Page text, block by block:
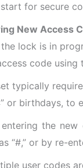
for secure
New Access
the lock is in
code using
typically
or birthdays, to
the new
“#,” or by re-
user codes